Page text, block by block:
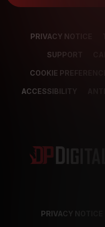
PRIVACY NOTICE
SUPPORT
COOKIE
ACCESSIBILITY
PRIVACY NOTICE